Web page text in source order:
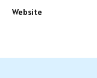
Website